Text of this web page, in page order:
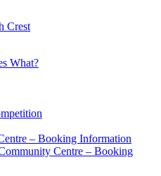
What?
– Booking Information
Centre – Booking